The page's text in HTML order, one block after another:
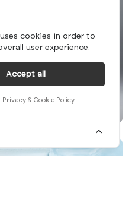
cookies in order to
user experience.
Accept all
Privacy & Cookie Policy